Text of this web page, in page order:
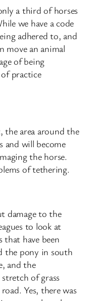
a third of horses
we have a code
adhered to, and
move an animal
of being
practice
the area around the
and will become
the horse.
of tethering.
damage to the
to look at
have been
the pony in south
and the
of grass
Yes, there was